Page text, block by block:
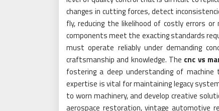
changes in cutting forces, detect
fly, reducing the likelihood of costly errors
components meet the exacting standards
must operate reliably under demanding
craftsmanship and knowledge. The cnc vs
fostering a deep understanding of machine
expertise is vital for maintaining legacy
to worn machinery, and develop creative
aerospace restoration, vintage automotive